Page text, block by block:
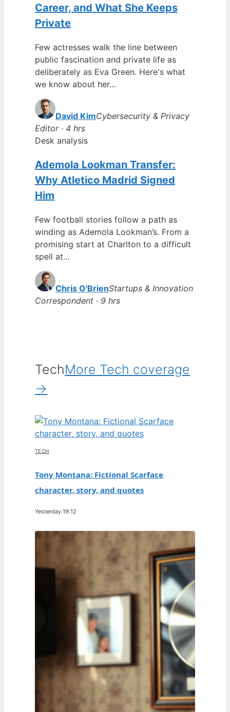
Career, and What She Keeps
Private
Few actresses walk the line between
public fascination and private life as
deliberately as Eva Green. Here's what
we know about her…
David KimCybersecurity & Privacy
Editor · 4 hrs
Desk analysis
Ademola Lookman Transfer:
Why Atletico Madrid Signed
Him
Few football stories follow a path as
winding as Ademola Lookman’s. From a
promising start at Charlton to a difficult
spell at…
Chris O'BrienStartups & Innovation
Correspondent · 9 hrs
TechMore Tech coverage
→
TECH
Tony Montana: Fictional Scarface
character, story, and quotes
Yesterday 19:12